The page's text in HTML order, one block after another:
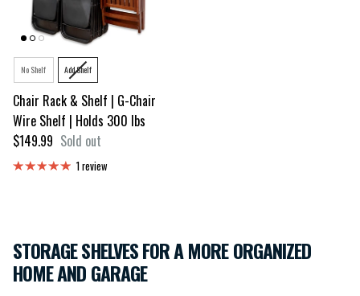
No Shelf Add Shelf
Chair Rack & Shelf | G-Chair
Wire Shelf | Holds 300 lbs
Regular price
$149.99 Sold out
1 review
STORAGE SHELVES FOR A MORE ORGANIZED
HOME AND GARAGE